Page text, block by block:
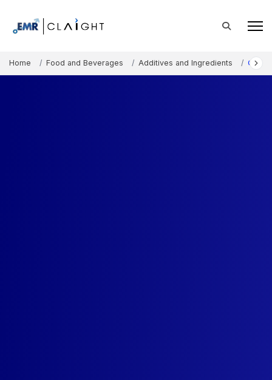
Home Food and Beverages Additives and Ingredients